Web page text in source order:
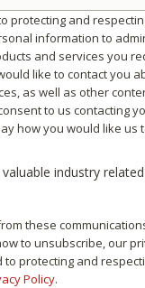
protecting and
information to
and services you
like to contact you
as well as other
to us contacting
how you would like us
industry
these
to unsubscribe, our
to protecting and
Policy.